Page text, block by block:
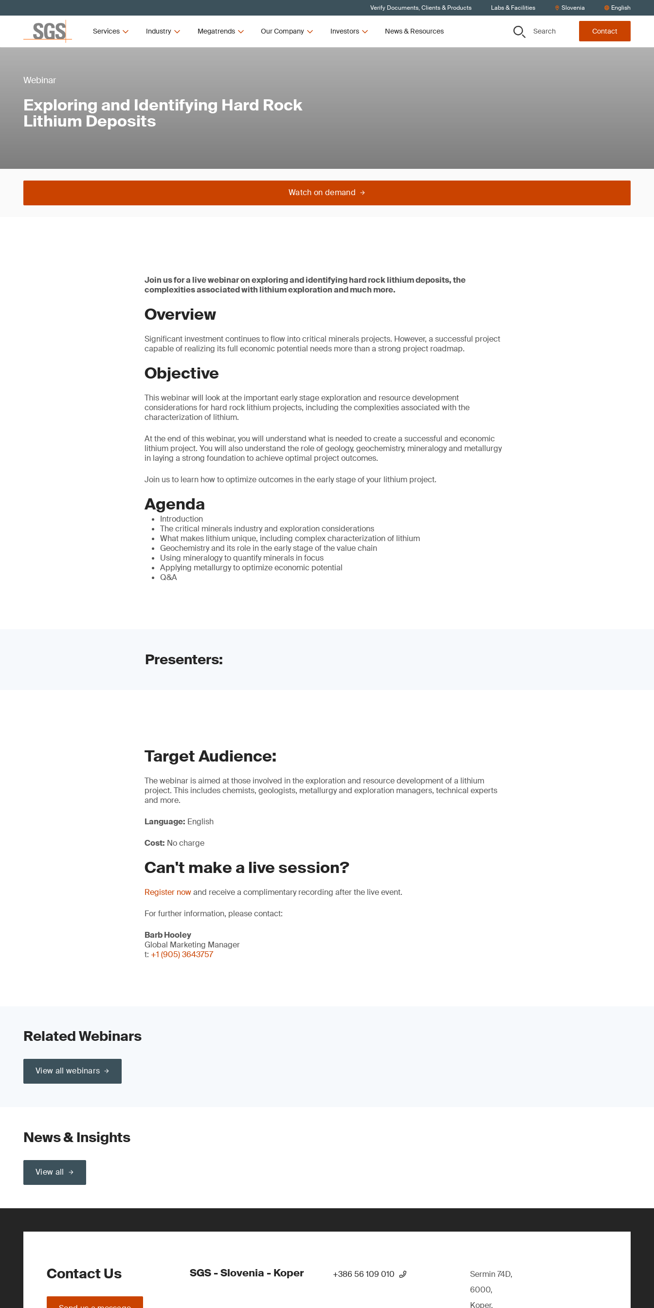
Verify Documents, Clients & Products Labs & Facilities Slovenia English
Services Industry Megatrends Our Company Investors News & Resources Search Contact
Webinar
Exploring and Identifying Hard Rock
Lithium Deposits
Watch on demand
Join us for a live webinar on exploring and identifying hard rock lithium deposits, the
complexities associated with lithium exploration and much more.
Overview
Significant investment continues to flow into critical minerals projects. However, a successful project
capable of realizing its full economic potential needs more than a strong project roadmap.
Objective
This webinar will look at the important early stage exploration and resource development
considerations for hard rock lithium projects, including the complexities associated with the
characterization of lithium.
At the end of this webinar, you will understand what is needed to create a successful and economic
lithium project. You will also understand the role of geology, geochemistry, mineralogy and metallurgy
in laying a strong foundation to achieve optimal project outcomes.
Join us to learn how to optimize outcomes in the early stage of your lithium project.
Agenda
Introduction
The critical minerals industry and exploration considerations
What makes lithium unique, including complex characterization of lithium
Geochemistry and its role in the early stage of the value chain
Using mineralogy to quantify minerals in focus
Applying metallurgy to optimize economic potential
Q&A
Presenters:
Target Audience:
The webinar is aimed at those involved in the exploration and resource development of a lithium
project. This includes chemists, geologists, metallurgy and exploration managers, technical experts
and more.
Language: English
Cost: No charge
Can't make a live session?
Register nowand receive a complimentary recording after the live event.
For further information, please contact:
Barb Hooley
Global Marketing Manager
t: +1 (905) 3643757
Related Webinars
View all webinars
News & Insights
View all
Contact Us SGS - Slovenia - Koper +386 56 109 010
Sermin 74D,
6000,
Koper,